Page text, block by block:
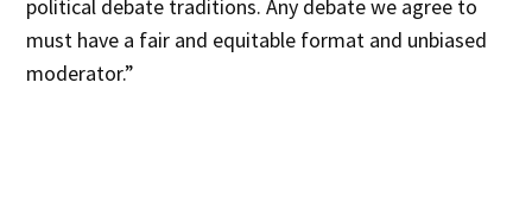
political debate traditions. Any debate we agree to
must have a fair and equitable format and unbiased
moderator.”